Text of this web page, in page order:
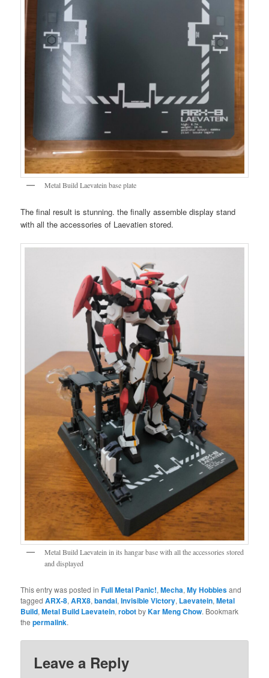
Metal Build Laevatein base plate
The final result is stunning. the finally assemble display stand
with all the accessories of Laevatien stored.
Metal Build Laevatein in its hangar base with all the accessories stored
and displayed
This entry was posted inFull Metal Panic!,Mecha,My Hobbiesand
taggedARX-8,ARX8,bandai,Invisible Victory, Laevatein,Metal
Build,Metal Build Laevatein,robotbyKar Meng Chow. Bookmark
thepermalink.
Leave a Reply